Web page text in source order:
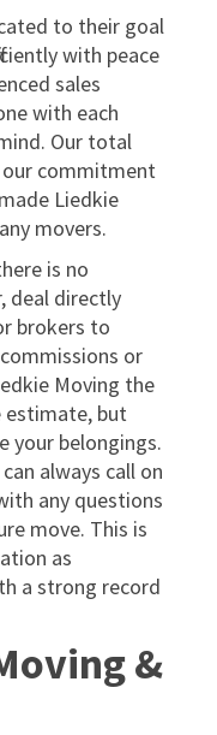
to their goal
with peace
sales
with each
Our total
commitment
Liedkie
movers.
is no
deal directly
brokers to
or
Moving the
estimate, but
your belongings.
always call on
any questions
move. This is
as
a strong record
&